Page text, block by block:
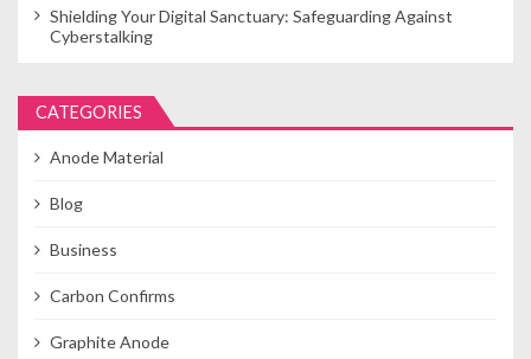
Shielding Your Digital Sanctuary: Safeguarding Against
Cyberstalking
CATEGORIES
Anode Material
Blog
Business
Carbon Confirms
Graphite Anode